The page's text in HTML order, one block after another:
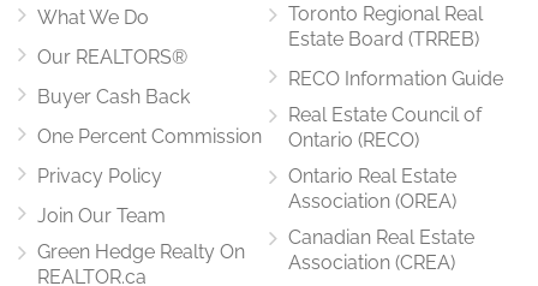
main level
6.16 m x 3.35 m
What We Do
Our REALTORS®
Buyer Cash Back
One Percent Commission
Privacy Policy
Join Our Team
Green Hedge Realty On
REALTOR.ca
Toronto Regional Real
Estate Board (TRREB)
RECO Information Guide
Real Estate Council of
Ontario (RECO)
Ontario Real Estate
Association (OREA)
Canadian Real Estate
Association (CREA)